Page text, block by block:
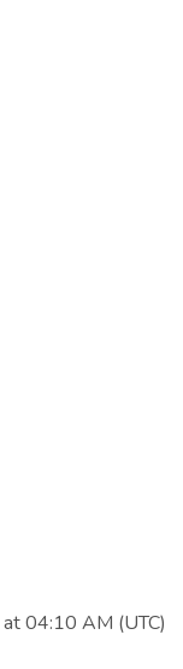
04:10 AM (UTC)